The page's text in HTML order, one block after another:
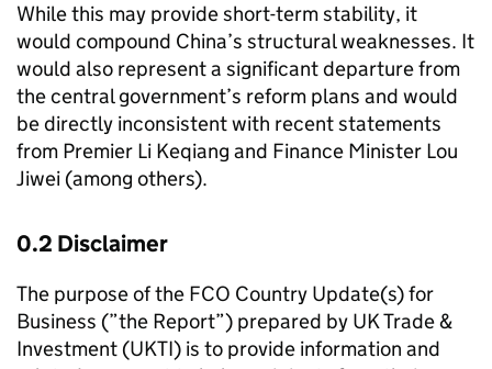
While this may provide short-term stability, it
would compound China’s structural weaknesses. It
would also represent a significant departure from
the central government’s reform plans and would
be directly inconsistent with recent statements
from Premier Li Keqiang and Finance Minister Lou
Jiwei (among others).
0.2 Disclaimer
The purpose of the FCO Country Update(s) for
Business (”the Report”) prepared by UK Trade &
Investment (UKTI) is to provide information and